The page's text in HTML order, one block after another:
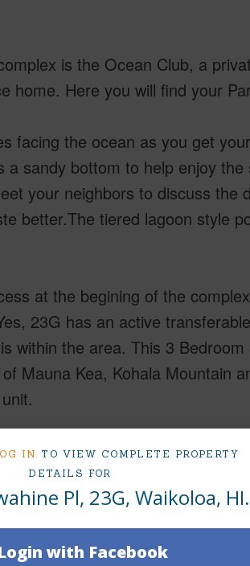
IN TO VIEW COMPLETE PROPERTY
DETAILS FOR
Pl, 23G, Waikoloa, HI.
with Facebook
is the Ocean Club, a
home. Here you will find your
facing the ocean as you get
a sandy bottom to help enjoy
your neighbors to discuss the
better.The tiered lagoon style
at the begining of the
23G has an active
within the area. This 3
Mauna Kea, Kohala Mountain
distance away